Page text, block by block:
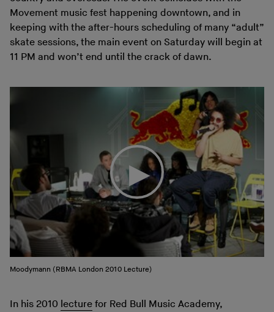
Movement music fest happening downtown, and in
keeping with the after-hours scheduling of many “adult”
skate sessions, the main event on Saturday will begin at
11 PM and won’t end until the crack of dawn.
Moodymann (RBMA London 2010 Lecture)
In his 2010 lecture for Red Bull Music Academy,